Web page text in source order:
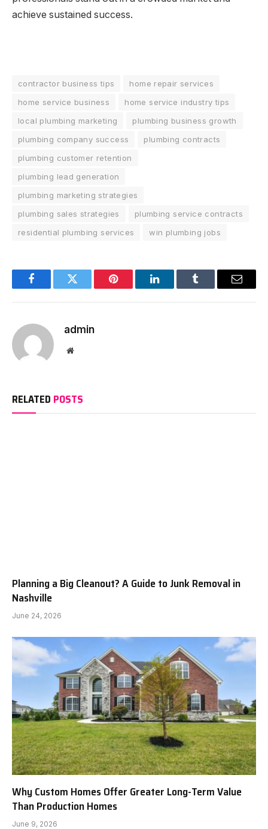
achieve sustained success.
contractor business tips
home repair services
home service business
home service industry tips
local plumbing marketing
plumbing business growth
plumbing company success
plumbing contracts
plumbing customer retention
plumbing lead generation
plumbing marketing strategies
plumbing sales strategies
plumbing service contracts
residential plumbing services
win plumbing jobs
FacebookTwitter Pinterest LinkedInTumblr Email
admin
Website
RELATED POSTS
Planning a Big Cleanout? A Guide to Junk Removal in
Nashville
June 24, 2026
Why Custom Homes Offer Greater Long-Term Value
Than Production Homes
June 9, 2026